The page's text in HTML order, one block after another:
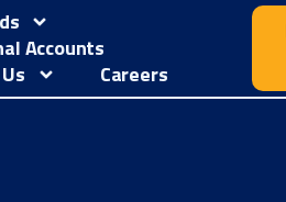
Accounts
Careers